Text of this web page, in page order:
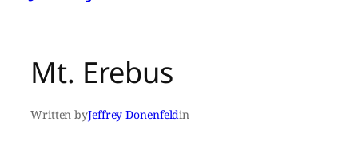
Mt. Erebus
Written byJeffrey Donenfeldin